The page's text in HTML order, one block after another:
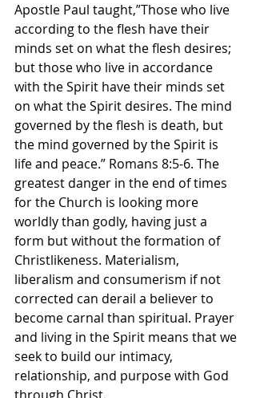
Apostle Paul taught,”Those who live
according to the flesh have their
minds set on what the flesh desires;
but those who live in accordance
with the Spirit have their minds set
on what the Spirit desires. The mind
governed by the flesh is death, but
the mind governed by the Spirit is
life and peace.” Romans‬ ‭8‬:‭5‬-‭6.‬ ‭The
greatest danger in the end of times
for the Church is looking more
worldly than godly, having just a
form but without the formation of
Christlikeness. Materialism,
liberalism and consumerism if not
corrected can derail a believer to
become carnal than spiritual. Prayer
and living in the Spirit means that we
seek to build our intimacy,
relationship, and purpose with God